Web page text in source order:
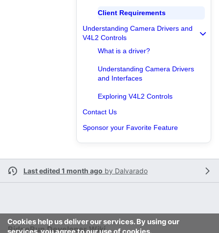
Client Requirements
Understanding Camera Drivers and
V4L2 Controls
What is a driver?
Understanding Camera Drivers
and Interfaces
Exploring V4L2 Controls
Contact Us
Sponsor your Favorite Feature
Last edited 1 month ago by Dalvarado
Cookies help us deliver our services. By using our
RidgeRun Developer Wiki